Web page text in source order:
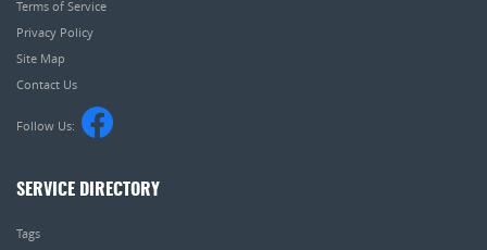
Terms of Service
Privacy Policy
Site Map
Contact Us
Follow Us:
SERVICE DIRECTORY
Tags